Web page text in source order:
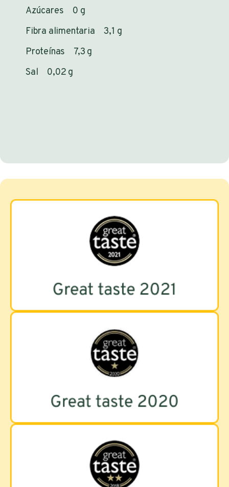
Azúcares 0 g
Fibra alimentaria 3,1 g
Proteínas 7,3 g
Sal 0,02 g